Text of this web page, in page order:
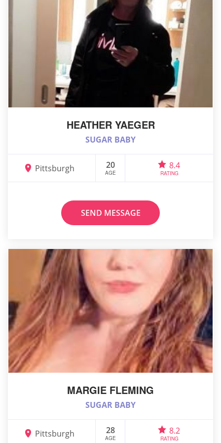
HEATHER YAEGER
SUGAR BABY
Pittsburgh 20
AGE
8.4
RATING
SEND MESSAGE
MARGIE FLEMING
SUGAR BABY
Pittsburgh 28
AGE
8.2
RATING